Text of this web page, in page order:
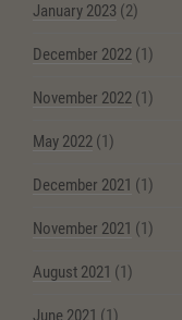
January 2023 (2)
December 2022 (1)
November 2022 (1)
May 2022 (1)
December 2021 (1)
November 2021 (1)
August 2021 (1)